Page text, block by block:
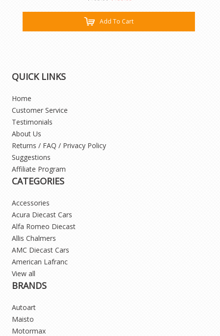
Add To Cart
QUICK LINKS
Home
Customer Service
Testimonials
About Us
Returns / FAQ / Privacy Policy
Suggestions
Affiliate Program
CATEGORIES
Accessories
Acura Diecast Cars
Alfa Romeo Diecast
Allis Chalmers
AMC Diecast Cars
American Lafranc
View all
BRANDS
Autoart
Maisto
Motormax